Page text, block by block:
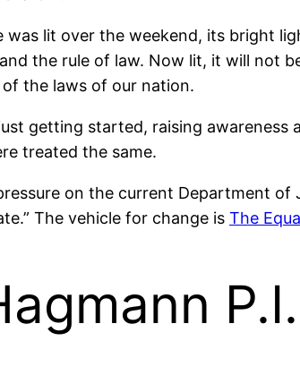
lit over the weekend, its bright
the rule of law. Now lit, it will not
the laws of our nation.
getting started, raising
treated the same.
on the current Department
The vehicle for change is The
P.I.